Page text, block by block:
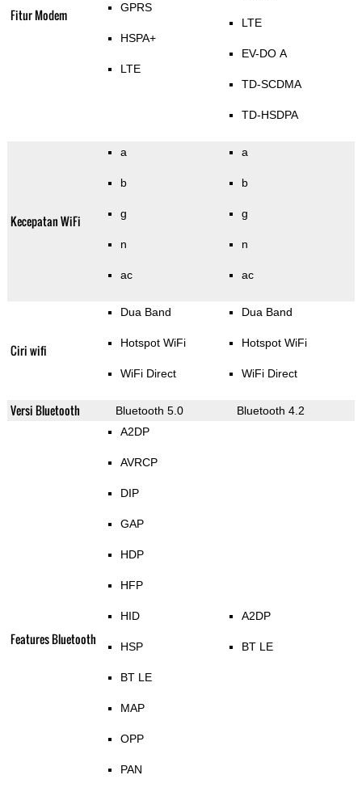
Fitur Modem GPRS
HSPA+
LTE
LTE
EV-DO A
TD-SCDMA
TD-HSDPA
Kecepatan WiFi
a
b
g
n
ac
a
b
g
n
ac
Ciri wifi
Dua Band
Hotspot WiFi
WiFi Direct
Dua Band
Hotspot WiFi
WiFi Direct
Versi Bluetooth Bluetooth 5.0 Bluetooth 4.2
Features Bluetooth
A2DP
AVRCP
DIP
GAP
HDP
HFP
HID
HSP
BT LE
MAP
OPP
PAN
A2DP
BT LE